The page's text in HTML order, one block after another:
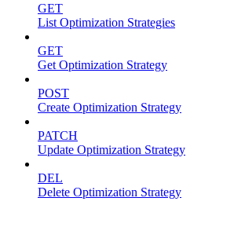
GET
List Optimization Strategies
GET
Get Optimization Strategy
POST
Create Optimization Strategy
PATCH
Update Optimization Strategy
DEL
Delete Optimization Strategy